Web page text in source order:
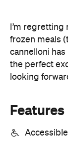
I’m
frozen meals
cannelloni
the perfect
looking
Features
Accessible